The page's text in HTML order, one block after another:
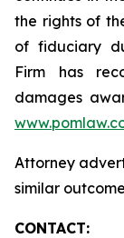
the rights of
of fiduciary
Firm has
damages
Attorney
similar
CONTACT: